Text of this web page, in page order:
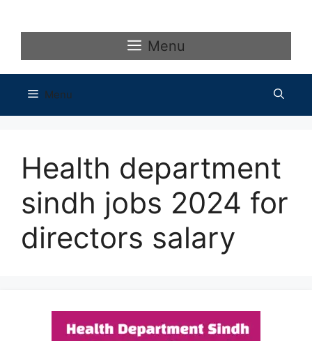
Menu
Menu
Health department
sindh jobs 2024 for
directors salary